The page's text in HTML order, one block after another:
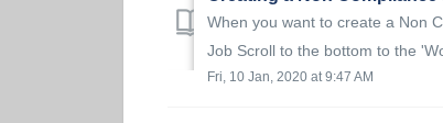
When you want to create a Non
Job Scroll to the bottom to the
Fri, 10 Jan, 2020 at 9:47 AM